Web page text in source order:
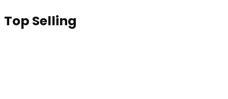
Top Selling